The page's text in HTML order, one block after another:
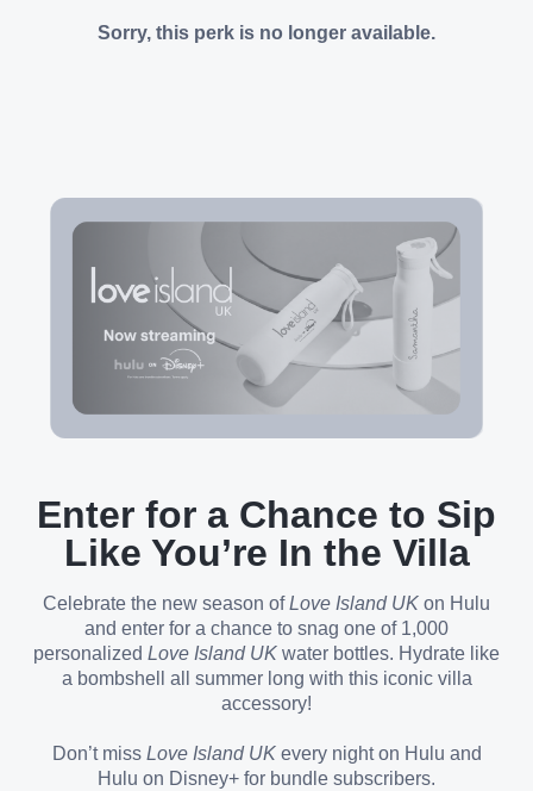
Sorry, this perk is no longer available.
Enter for a Chance to Sip
Like You’re In the Villa
Celebrate the new season ofLove Island UK on Hulu
and enter for a chance to snag one of 1,000
personalized Love Island UK water bottles. Hydrate like
a bombshell all summer long with this iconic villa
accessory!
Don’t miss Love Island UKevery night on Hulu and
Hulu on Disney+ for bundle subscribers.